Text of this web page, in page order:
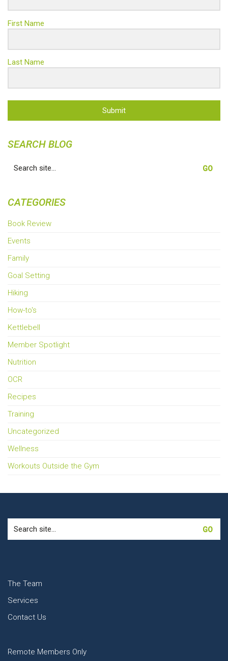
First Name
Last Name
Submit
SEARCH BLOG
for:
CATEGORIES
Book Review
Events
Family
Goal Setting
Hiking
How-to's
Kettlebell
Member Spotlight
Nutrition
OCR
Recipes
Training
Uncategorized
Wellness
Workouts Outside the Gym
for:
The Team
Services
Contact Us
Remote Members Only